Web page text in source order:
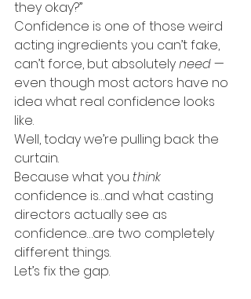
they okay?”
Confidence is one of those weird
acting ingredients you can’t fake,
can’t force, but absolutely need —
even though most actors have no
idea what real confidence looks
like.
Well, today we’re pulling back the
curtain.
Because what you think
confidence is…and what casting
directors actually see as
confidence…are two completely
different things.
Let’s fix the gap.